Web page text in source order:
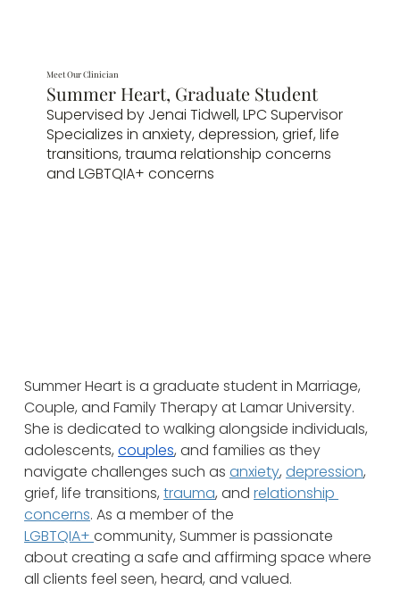
Meet Our Clinician
Summer Heart, Graduate Student
Supervised by Jenai Tidwell, LPC Supervisor
Specializes in anxiety, depression, grief, life
transitions, trauma relationship concerns
and LGBTQIA+ concerns
Summer Heart is a graduate student in Marriage,
Couple, and Family Therapy at Lamar University.
She is dedicated to walking alongside individuals,
adolescents, couples, and families as they
navigate challenges such as anxiety, depression,
grief, life transitions, trauma, and relationship
concerns. As a member of the
LGBTQIA+ community, Summer is passionate
about creating a safe and affirming space where
all clients feel seen, heard, and valued.